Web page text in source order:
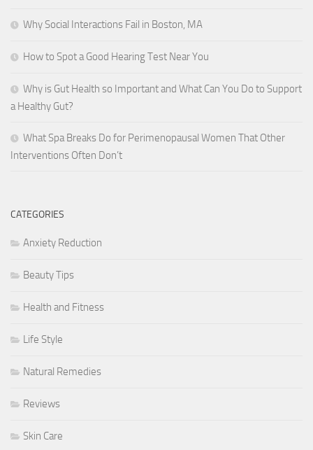
Why Social Interactions Fail in Boston, MA
How to Spot a Good Hearing Test Near You
Why is Gut Health so Important and What Can You Do to Support
a Healthy Gut?
What Spa Breaks Do for Perimenopausal Women That Other
Interventions Often Don’t
CATEGORIES
Anxiety Reduction
Beauty Tips
Health and Fitness
Life Style
Natural Remedies
Reviews
Skin Care